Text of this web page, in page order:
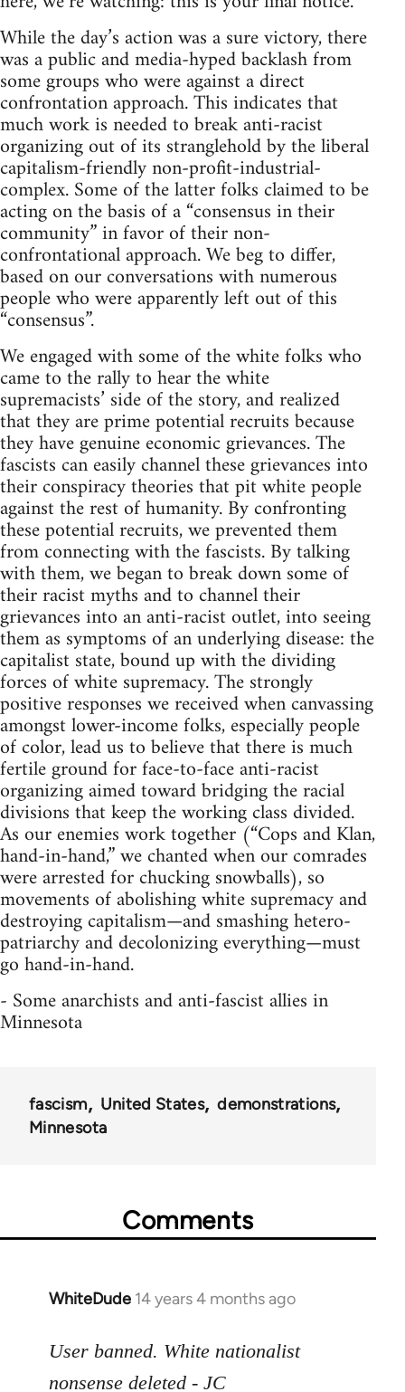
While the day’s action was a sure victory, there
was a public and media-hyped backlash from
some groups who were against a direct
confrontation approach. This indicates that
much work is needed to break anti-racist
organizing out of its stranglehold by the liberal
capitalism-friendly non-profit-industrial-
complex. Some of the latter folks claimed to be
acting on the basis of a “consensus in their
community” in favor of their non-
confrontational approach. We beg to differ,
based on our conversations with numerous
people who were apparently left out of this
“consensus”.
We engaged with some of the white folks who
came to the rally to hear the white
supremacists’ side of the story, and realized
that they are prime potential recruits because
they have genuine economic grievances. The
fascists can easily channel these grievances into
their conspiracy theories that pit white people
against the rest of humanity. By confronting
these potential recruits, we prevented them
from connecting with the fascists. By talking
with them, we began to break down some of
their racist myths and to channel their
grievances into an anti-racist outlet, into seeing
them as symptoms of an underlying disease: the
capitalist state, bound up with the dividing
forces of white supremacy. The strongly
positive responses we received when canvassing
amongst lower-income folks, especially people
of color, lead us to believe that there is much
fertile ground for face-to-face anti-racist
organizing aimed toward bridging the racial
divisions that keep the working class divided.
As our enemies work together (“Cops and Klan,
hand-in-hand,” we chanted when our comrades
were arrested for chucking snowballs), so
movements of abolishing white supremacy and
destroying capitalism—and smashing hetero-
patriarchy and decolonizing everything—must
go hand-in-hand.
- Some anarchists and anti-fascist allies in
Minnesota
fascism United States
demonstrations
Minnesota
Comments
WhiteDude 14 years 4 months ago
In
to
User banned. White nationalist
nonsense deleted - JC